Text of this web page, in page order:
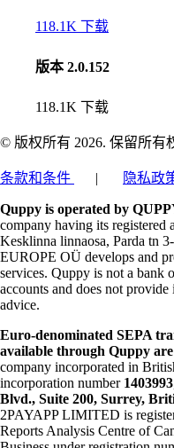
118.1K 下载
版本 2.0.152
118.1K 下载
© 版权所有 2026. 保留所有
条款和条件 | 隐私政
Quppy is operated by
company having its registered
Kesklinna linnaosa, Parda tn
EUROPE OÜ develops and
services. Quppy is not a bank
accounts and does not
advice.
Euro-denominated SEPA
available through Quppy
company incorporated in
incorporation number 1403993
Blvd., Suite 200, Surrey,
2PAYAPP LIMITED is
Reports Analysis Centre of